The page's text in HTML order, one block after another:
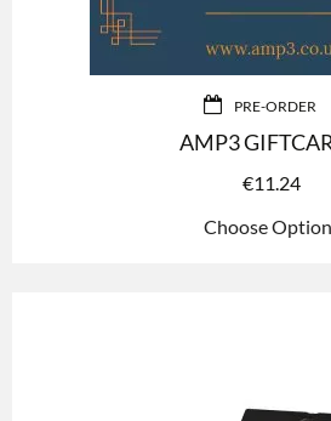
PRE-ORDER
AMP3
€11.24
Choose